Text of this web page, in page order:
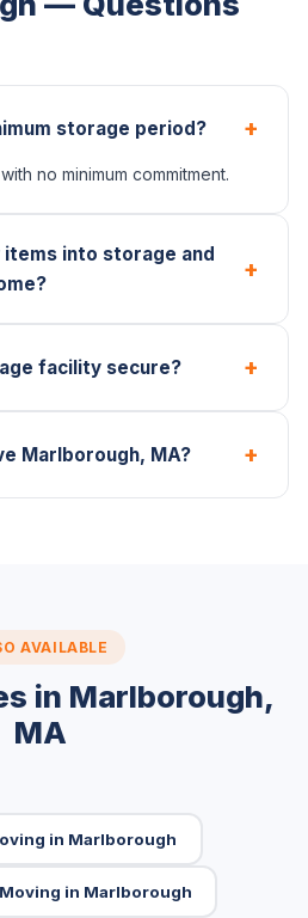
storage period? +
no minimum commitment.
items into storage and
+
facility secure? +
Marlborough, MA? +
AVAILABLE
in Marlborough,
MA
in Marlborough
in Marlborough